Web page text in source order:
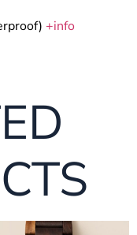
+info